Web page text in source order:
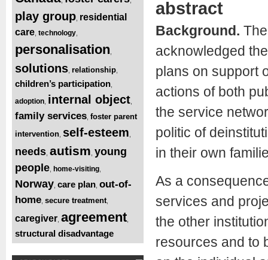
play group residential
care technology
personalisation
solutions relationship
children’s participation
adoption internal object
family services foster parent
intervention self-esteem
needs autism young
people home-visiting
Norway care plan out-of-
home secure treatment
caregiver agreement
structural disadvantage
abstract
Background.
acknowledged
plans on support
actions of both
the service
politic of
in their own
As a
services and
the other
resources and to